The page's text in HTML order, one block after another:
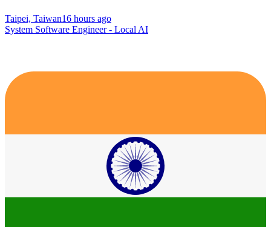
Taipei, Taiwan16 hours ago
System Software Engineer - Local AI